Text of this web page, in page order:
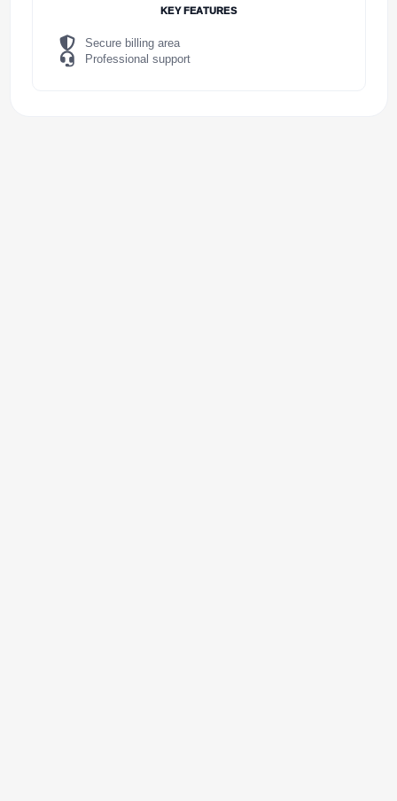
KEY FEATURES
Secure billing area
Professional support